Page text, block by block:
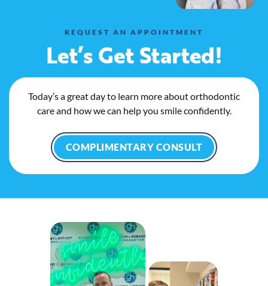
REQUEST AN APPOINTMENT
Let’s Get Started!
Today’s a great day to learn more about orthodontic
care and how we can help you smile confidently.
COMPLIMENTARY CONSULT